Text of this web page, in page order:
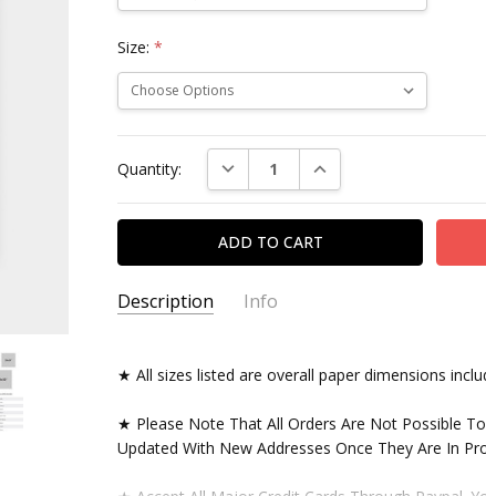
Size:*
Stock:
Quantity: DECREASE QUANTITY:INCREASE QUANTITY:
Description Info
★ All sizes listed are overall paper dimensions
★ Please Note That All Orders Are Not Possible
Updated With New Addresses Once They Are In